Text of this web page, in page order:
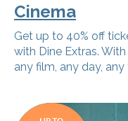
Cinema
Get up to 40% off
with Dine Extras.
any film, any day, any